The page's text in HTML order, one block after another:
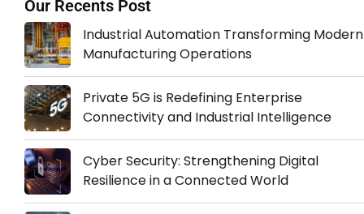
Our Recents Post
Industrial Automation Transforming Modern
Manufacturing Operations
Private 5G is Redefining Enterprise
Connectivity and Industrial Intelligence
Cyber Security: Strengthening Digital
Resilience in a Connected World